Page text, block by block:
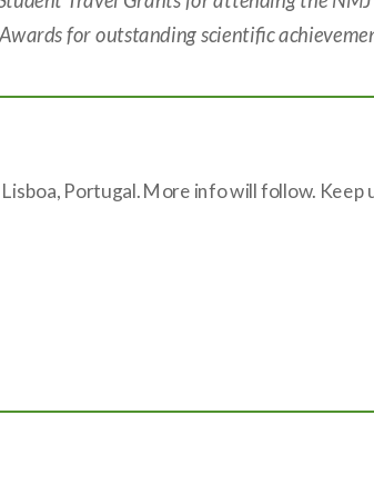
for outstanding scientific
Portugal. More info will follow.